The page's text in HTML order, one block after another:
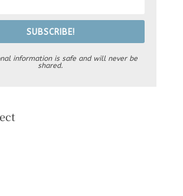
SUBSCRIBE!
information is safe and will never be
shared.